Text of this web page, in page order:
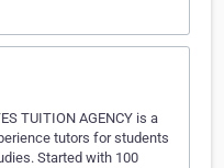
TUITION AGENCY is a
tutors for students
Started with 100